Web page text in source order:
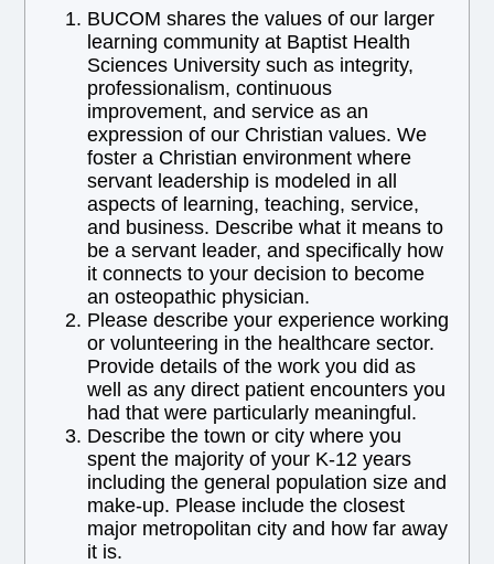
BUCOM shares the values of our larger
learning community at Baptist Health
Sciences University such as integrity,
professionalism, continuous
improvement, and service as an
expression of our Christian values. We
foster a Christian environment where
servant leadership is modeled in all
aspects of learning, teaching, service,
and business. Describe what it means to
be a servant leader, and specifically how
it connects to your decision to become
an osteopathic physician.
Please describe your experience working
or volunteering in the healthcare sector.
Provide details of the work you did as
well as any direct patient encounters you
had that were particularly meaningful.
Describe the town or city where you
spent the majority of your K-12 years
including the general population size and
make-up. Please include the closest
major metropolitan city and how far away
it is.